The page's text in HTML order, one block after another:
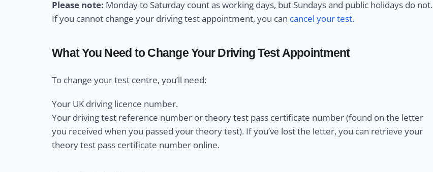
Please note: Monday to Saturday count as working days, but Sundays and public holidays do not.
If you cannot change your driving test appointment, you can cancel your test.
What You Need to Change Your Driving Test Appointment
To change your test centre, you’ll need:
Your UK driving licence number.
Your driving test reference number or theory test pass certificate number (found on the letter
you received when you passed your theory test). If you’ve lost the letter, you can retrieve your
theory test pass certificate number online.